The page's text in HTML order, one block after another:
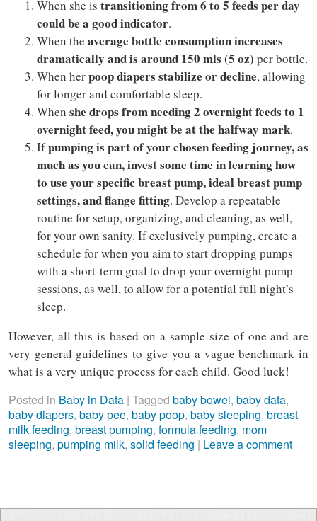
When she is transitioning from 6 to 5 feeds per day
could be a good indicator.
When the average bottle consumption increases
dramatically and is around 150 mls (5 oz) per bottle.
When herpoop diapers stabilize or decline, allowing
for longer and comfortable sleep.
When she drops from needing 2 overnight feeds to 1
overnight feed, you might be at the halfway mark.
Ifpumping is part of your chosen feeding journey, as
much as you can, invest some time in learning how
to use your specific breast pump, ideal breast pump
settings, and flange fitting. Develop a repeatable
routine for setup, organizing, and cleaning, as well,
for your own sanity. If exclusively pumping, create a
schedule for when you aim to start dropping pumps
with a short-term goal to drop your overnight pump
sessions, as well, to allow for a potential full night’s
sleep.
However, all this is based on a sample size of one and are
very general guidelines to give you a vague benchmark in
what is a very unique process for each child. Good luck!
Posted in Baby in Data | Tagged baby bowel, baby data,
baby diapers, baby pee, baby poop, baby sleeping, breast
milk feeding, breast pumping, formula feeding, mom
sleeping, pumping milk, solid feeding | Leave a comment